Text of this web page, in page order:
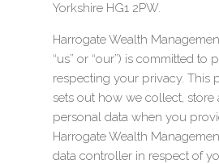
Yorkshire HG1 2PW.
Harrogate Wealth
“us” or “our”) is committed to
respecting your privacy. This
sets out how we collect, store
personal data when you
Harrogate Wealth
data controller in respect of